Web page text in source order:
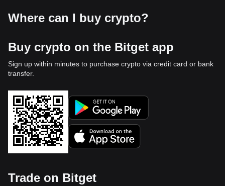
Where can I buy crypto?
Buy crypto on the Bitget app
Sign up within minutes to purchase crypto via credit card or bank
transfer.
Trade on Bitget